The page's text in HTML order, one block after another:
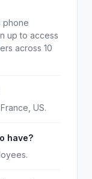
phone
up to access
across 10
US.
have?